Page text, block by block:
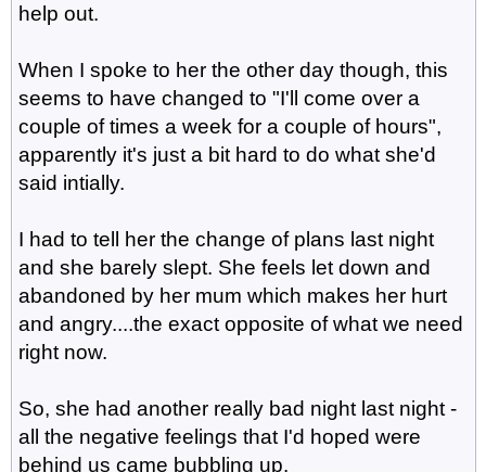
help out.
When I spoke to her the other day though, this
seems to have changed to "I'll come over a
couple of times a week for a couple of hours",
apparently it's just a bit hard to do what she'd
said intially.
I had to tell her the change of plans last night
and she barely slept. She feels let down and
abandoned by her mum which makes her hurt
and angry....the exact opposite of what we need
right now.
So, she had another really bad night last night -
all the negative feelings that I'd hoped were
behind us came bubbling up.